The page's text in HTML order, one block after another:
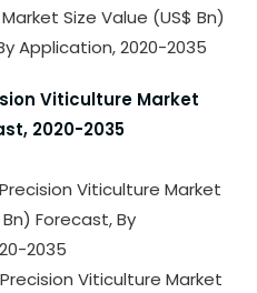
Size Value (US$ Bn)
Application, 2020-2035
Viticulture Market
2020-2035
Precision Viticulture Market
Forecast, By
2035
Precision Viticulture Market